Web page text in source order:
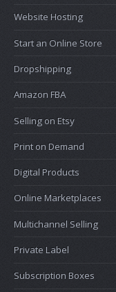
Website Hosting
Start an Online Store
Dropshipping
Amazon FBA
Selling on Etsy
Print on Demand
Digital Products
Online Marketplaces
Multichannel Selling
Private Label
Subscription Boxes